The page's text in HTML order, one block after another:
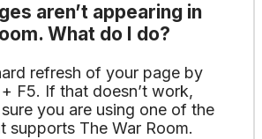
aren’t appearing in
What do I do?
refresh of your page by
F5. If that doesn’t work,
you are using one of the
supports The War Room.